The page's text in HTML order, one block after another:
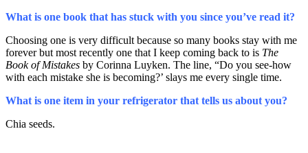
What is one book that has stuck with you since you’ve read it?
Choosing one is very difficult because so many books stay with me
forever but most recently one that I keep coming back to is The
Book of Mistakes by Corinna Luyken. The line, “Do you see-how
with each mistake she is becoming?’ slays me every single time.
What is one item in your refrigerator that tells us about you?
Chia seeds.